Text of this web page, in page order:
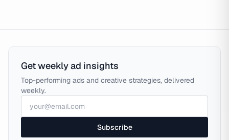
Get weekly ad insights
Top-performing ads and creative strategies, delivered
weekly.
Subscribe